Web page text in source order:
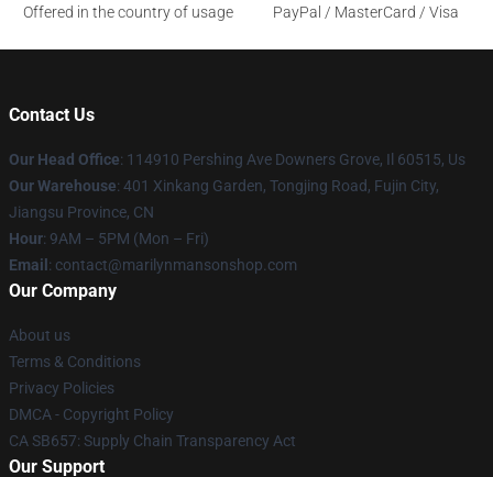
Offered in the country of usage
PayPal / MasterCard / Visa
Contact Us
Our Head Office: 114910 Pershing Ave Downers Grove, Il 60515, Us
Our Warehouse: 401 Xinkang Garden, Tongjing Road, Fujin City,
Jiangsu Province, CN
Hour: 9AM – 5PM (Mon – Fri)
Email : contact@marilynmansonshop.com
Our Company
About us
Terms & Conditions
Privacy Policies
DMCA - Copyright Policy
CA SB657: Supply Chain Transparency Act
Our Support